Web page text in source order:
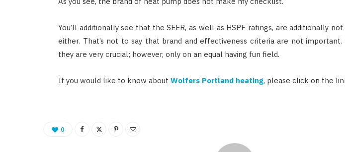
You’ll additionally see that the SEER, as well as HSPF ratings, are additionally not
either. That’s not to say that brand and effectiveness criteria are not important.
they are very crucial; however, only on an equal having fun field.
If you would like to know about Wolfers Portland heating, please click on the
0